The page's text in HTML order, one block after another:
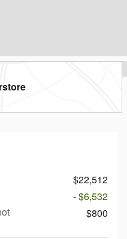
$22,512
- $6,532
$800